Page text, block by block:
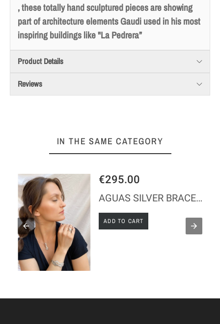
, these totally hand sculptured pieces are showing
part of architecture elements Gaudi used in his most
inspiring buildings like "La Pedrera”
Product Details
Reviews
IN THE SAME CATEGORY
€295.00
AGUAS SILVER BRACELET
ADD TO CART